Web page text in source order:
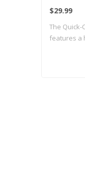
$29.99
The Quick-
features a